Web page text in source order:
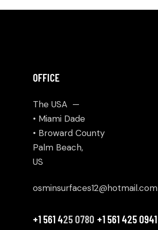
OFFICE
The USA —
• Miami Dade
• Broward County
Palm Beach,
US
osminsurfaces12@hotmail.com
+1 561 425 0780 +1 561 425 0941